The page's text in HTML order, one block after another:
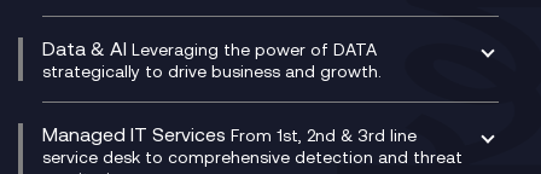
Genesys Cloud
Experience Genesys Cloud
Managed Cloud Contact Centre
PCI Compliance
VoxivoCX
Managed Cyber Security Services
Microsoft Azure
Data & AI Leveraging the power of DATA
strategically to drive business and growth.
AI Chatbots
Generative AI for Regulatory Compliance
Managed IT Services From 1st, 2nd & 3rd line
service desk to comprehensive detection and threat